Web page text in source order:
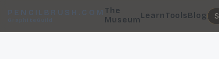
PENCILBRUSH.COM
GraphiteGuild
The
MuseumLearnToolsBlog